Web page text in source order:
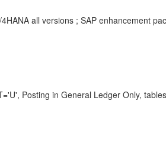
all versions ; SAP enhancement
Posting in General Ledger Only,